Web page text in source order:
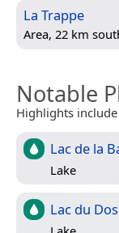
La Trappe
Area, 22 km
Notable
Highlights include
Lac de la
Lake
Lac du